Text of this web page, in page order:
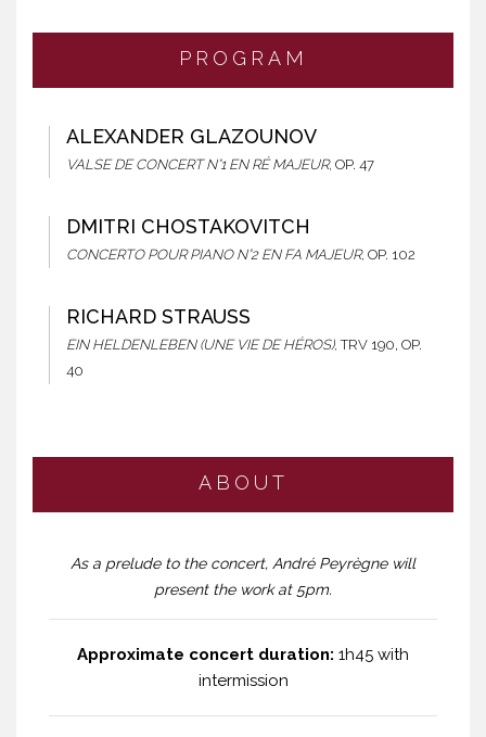
PROGRAM
ALEXANDER GLAZOUNOV
VALSE DE CONCERT N°1 EN RÉ MAJEUR, OP. 47
DMITRI CHOSTAKOVITCH
CONCERTO POUR PIANO N°2 EN FA MAJEUR, OP. 102
RICHARD STRAUSS
EIN HELDENLEBEN (UNE VIE DE HÉROS), TRV 190, OP.
40
ABOUT
As a prelude to the concert, André Peyrègne will
present the work at 5pm.
Approximate concert duration: 1h45 with
intermission